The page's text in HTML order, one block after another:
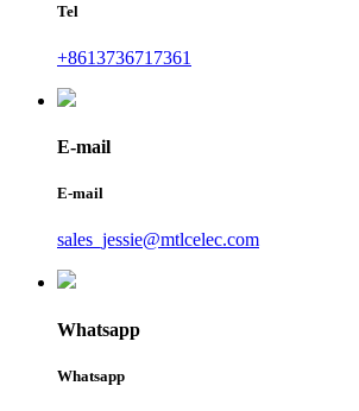
Tel
+8613736717361
E-mail
E-mail
sales_jessie@mtlcelec.com
Whatsapp
Whatsapp